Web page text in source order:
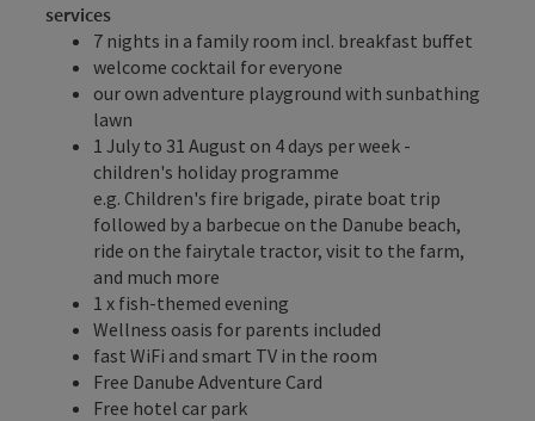
services
7 nights in a family room incl. breakfast buffet
welcome cocktail for everyone
our own adventure playground with sunbathing
lawn
1 July to 31 August on 4 days per week -
children's holiday programme
e.g. Children's fire brigade, pirate boat trip
followed by a barbecue on the Danube beach,
ride on the fairytale tractor, visit to the farm,
and much more
1 x fish-themed evening
Wellness oasis for parents included
fast WiFi and smart TV in the room
Free Danube Adventure Card
Free hotel car park